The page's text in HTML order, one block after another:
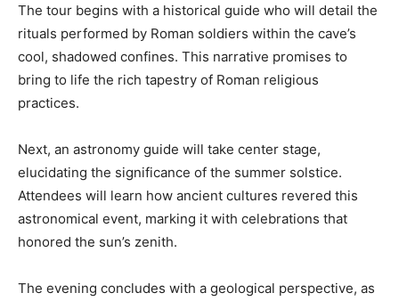
The tour begins with a historical guide who will detail the
rituals performed by Roman soldiers within the cave’s
cool, shadowed confines. This narrative promises to
bring to life the rich tapestry of Roman religious
practices.
Next, an astronomy guide will take center stage,
elucidating the significance of the summer solstice.
Attendees will learn how ancient cultures revered this
astronomical event, marking it with celebrations that
honored the sun’s zenith.
The evening concludes with a geological perspective, as